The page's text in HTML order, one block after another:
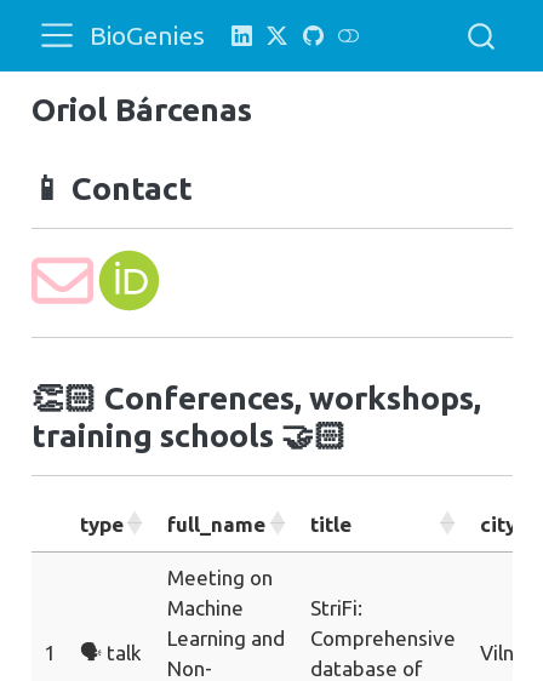
BioGenies
Oriol Bárcenas
📱 Contact
👏🏻 Conferences, workshops,
training schools 🤝🏻
type full_name title city
1 🗣️ talk
Meeting on
Machine
Learning and
Non-
StriFi:
Comprehensive
database of
Vilnius